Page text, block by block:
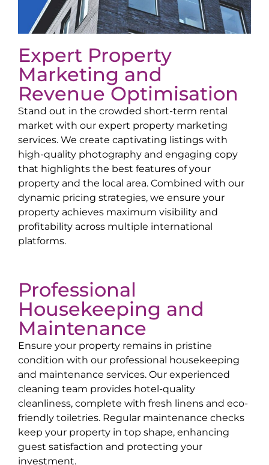
Expert Property
Marketing and
Revenue Optimisation
Stand out in the crowded short-term rental
market with our expert property marketing
services. We create captivating listings with
high-quality photography and engaging copy
that highlights the best features of your
property and the local area. Combined with our
dynamic pricing strategies, we ensure your
property achieves maximum visibility and
profitability across multiple international
platforms.
Professional
Housekeeping and
Maintenance
Ensure your property remains in pristine
condition with our professional housekeeping
and maintenance services. Our experienced
cleaning team provides hotel-quality
cleanliness, complete with fresh linens and eco-
friendly toiletries. Regular maintenance checks
keep your property in top shape, enhancing
guest satisfaction and protecting your
investment.